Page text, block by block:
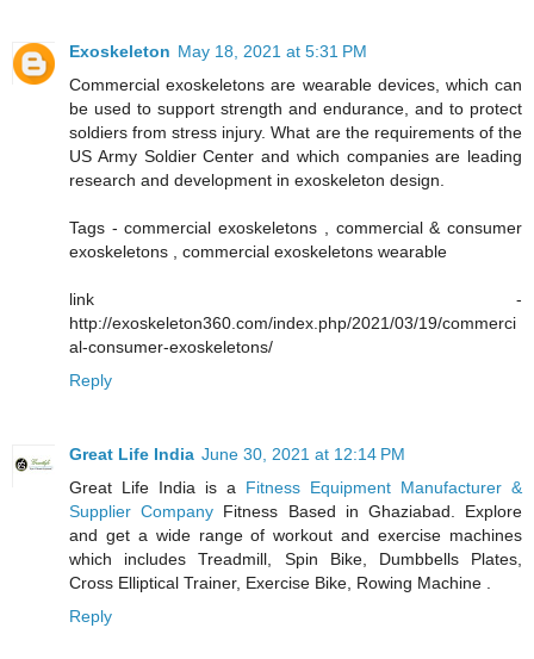
Exoskeleton May 18, 2021 at 5:31 PM
Commercial exoskeletons are wearable devices, which can
be used to support strength and endurance, and to protect
soldiers from stress injury. What are the requirements of the
US Army Soldier Center and which companies are leading
research and development in exoskeleton design.
Tags - commercial exoskeletons , commercial & consumer
exoskeletons , commercial exoskeletons wearable
link -
http://exoskeleton360.com/index.php/2021/03/19/commerci
al-consumer-exoskeletons/
Reply
Great Life India June 30, 2021 at 12:14 PM
Great Life India is a Fitness Equipment Manufacturer &
Supplier Company Fitness Based in Ghaziabad. Explore
and get a wide range of workout and exercise machines
which includes Treadmill, Spin Bike, Dumbbells Plates,
Cross Elliptical Trainer, Exercise Bike, Rowing Machine .
Reply